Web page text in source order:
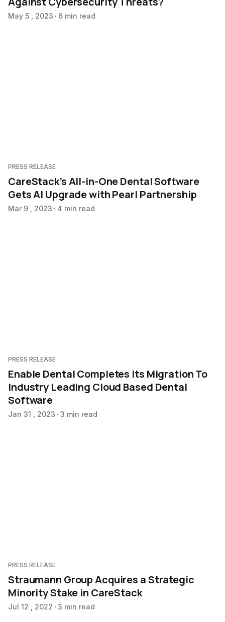
May 5 , 2023 6 min read
PRESS RELEASE
CareStack’s All-in-One Dental Software
Gets AI Upgrade with Pearl Partnership
Mar 9 , 2023 4 min read
PRESS RELEASE
Enable Dental Completes Its Migration To
Industry Leading Cloud Based Dental
Software
Jan 31 , 2023 3 min read
PRESS RELEASE
Straumann Group Acquires a Strategic
Minority Stake in CareStack
Jul 12 , 2022 3 min read